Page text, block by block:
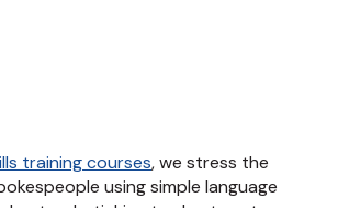
training courses, we stress the
using simple language